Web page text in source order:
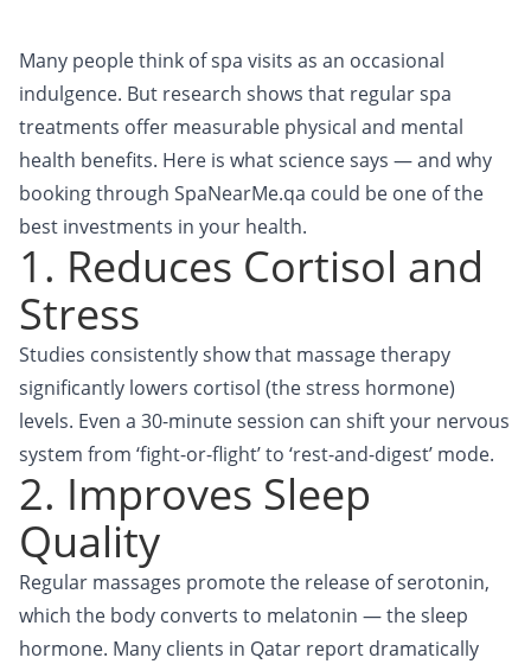
Many people think of spa visits as an occasional
indulgence. But research shows that regular spa
treatments offer measurable physical and mental
health benefits. Here is what science says — and why
booking through SpaNearMe.qa could be one of the
best investments in your health.
1. Reduces Cortisol and
Stress
Studies consistently show that massage therapy
significantly lowers cortisol (the stress hormone)
levels. Even a 30-minute session can shift your nervous
system from ‘fight-or-flight’ to ‘rest-and-digest’ mode.
2. Improves Sleep
Quality
Regular massages promote the release of serotonin,
which the body converts to melatonin — the sleep
hormone. Many clients in Qatar report dramatically